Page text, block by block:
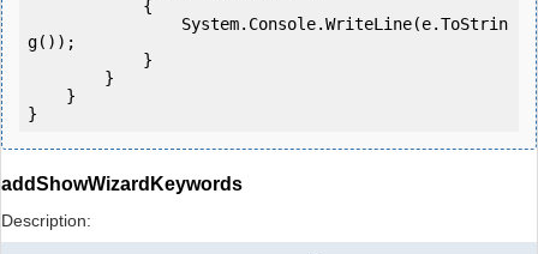
g());
}
addShowWizardKeywords
Description: